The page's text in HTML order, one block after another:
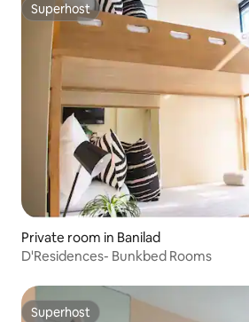
Superhost
Superhost
Private room in Banilad
D'Residences- Bunkbed Rooms
Superhost